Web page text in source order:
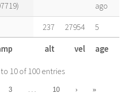
ago
237 27954
5
years
ago
237 27978
years
alt vel age
10 of 100 entries
3 … 10 › »